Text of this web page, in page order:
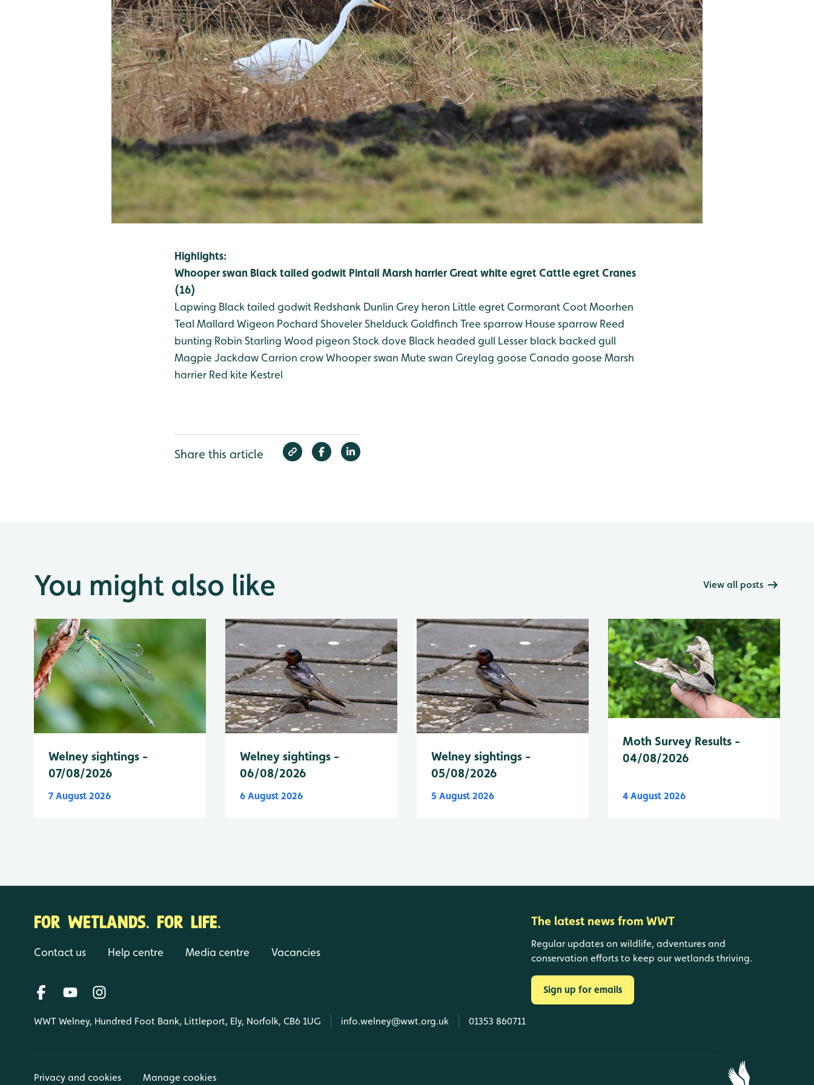
Highlights:
Whooper swan Black tailed godwit PintailMarsh harrierGreat white egretCattle egretCranes
(16)
Lapwing Black tailed godwit Redshank Dunlin Grey heron Little egret Cormorant CootMoorhen
TealMallard Wigeon Pochard ShovelerShelduck Goldfinch Tree sparrow House sparrow Reed
bunting Robin Starling Wood pigeon Stock dove Black headed gull Lesser black backed gull
Magpie Jackdaw Carrion crowWhooper swan Mute swan Greylag goose Canada goose Marsh
harrier Red kite Kestrel
Share this article
You might also like View all posts
Welney sightings -
07/08/2026
7 August 2026
Welney sightings -
06/08/2026
6 August 2026
Welney sightings -
05/08/2026
5 August 2026
Moth Survey Results -
04/08/2026
4 August 2026
FOR WETLANDS. FOR LIFE.
Contact us Help centre Media centre Vacancies
WWT Welney, Hundred Foot Bank, Littleport, Ely, Norfolk, CB6 1UG info.welney@wwt.org.uk 01353 860711
The latest news from WWT
Regular updates on wildlife, adventures and
conservation efforts to keep our wetlands thriving.
Sign up for emails
Privacy and cookies Manage cookies